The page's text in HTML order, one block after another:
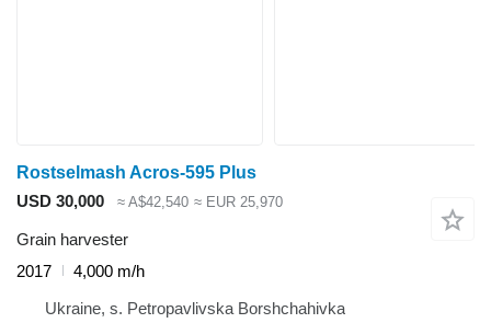
Rostselmash Acros-595 Plus
USD 30,000
≈ A$42,540 ≈ EUR 25,970
Grain harvester
2017
4,000 m/h
Ukraine, s. Petropavlivska Borshchahivka